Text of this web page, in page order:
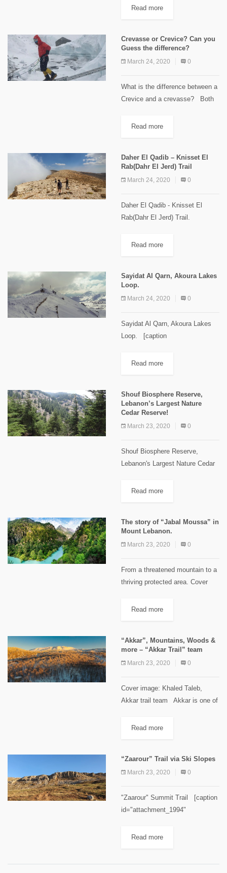
summit if you are not well
Read more
Crevasse or Crevice? Can you
Guess the difference?
March 24, 2020 0
What is the difference between a
Crevice and a crevasse? Both
French word crevasse, to break.
Read more
Daher El Qadib – Knisset El
Rab(Dahr El Jerd) Trail
March 24, 2020 0
Daher El Qadib - Knisset El
Rab(Dahr El Jerd) Trail.
align="aligncenter" width="1024"]
elevation: 2,350 m Maximum...
Read more
Sayidat Al Qarn, Akoura Lakes
Loop.
March 24, 2020 0
Sayidat Al Qarn, Akoura Lakes
Loop. [caption
align="alignnone" width="1024"]
elevation: 1,770 m Maximum
elevation: 2,100 m Distance: 9
Read more
Shouf Biosphere Reserve,
Lebanon’s Largest Nature
Cedar Reserve!
March 23, 2020 0
Shouf Biosphere Reserve,
Lebanon's Largest Nature Cedar
declared the "Al-Shouf" Cedar
approximately 50,000 hectares –
Read more
The story of “Jabal Moussa” in
Mount Lebanon.
March 23, 2020 0
From a threatened mountain to a
thriving protected area. Cover
western slopes of "Mount
of 12,5...
Read more
“Akkar”, Mountains, Woods &
more – “Akkar Trail” team
March 23, 2020 0
Cover image: Khaled Taleb,
Akkar trail team Akkar is one of
Lebanon, nature-wise. It is
Read more
“Zaarour” Trail via Ski Slopes
March 23, 2020 0
"Zaarour" Summit Trail [caption
id="attachment_1994"
Zaarour Summit. Image credits
Read more